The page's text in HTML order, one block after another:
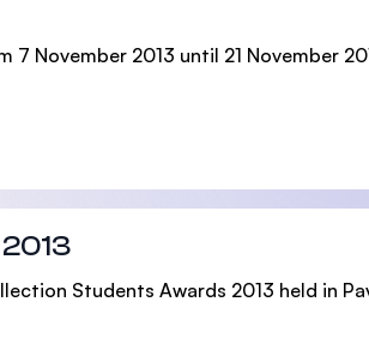
November 2013 until 21 November
Students Awards 2013 held in